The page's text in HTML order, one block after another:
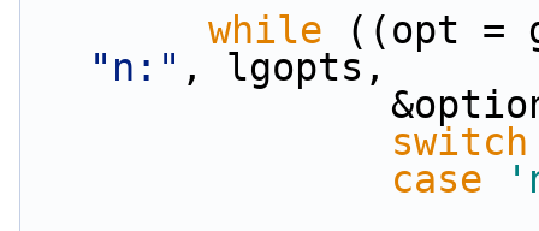
while
"n:" , lgopts,
switch
case